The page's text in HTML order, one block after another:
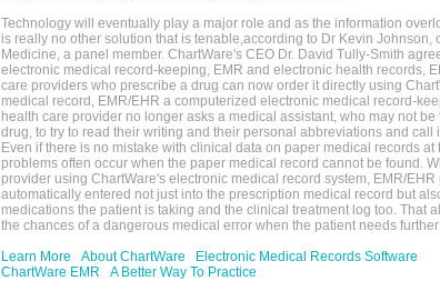
Technology will eventually play a major role and as the information
is really no other solution that is tenable,according to Dr Kevin Johnson,
Medicine, a panel member. ChartWare's CEO Dr. David Tully-Smith
electronic medical record-keeping, EMR and electronic health records,
care providers who prescribe a drug can now order it directly using
medical record, EMR/EHR a computerized electronic medical record-
health care provider no longer asks a medical assistant, who may not be
drug, to try to read their writing and their personal abbreviations and call
Even if there is no mistake with clinical data on paper medical records at
problems often occur when the paper medical record cannot be found.
provider using ChartWare's electronic medical record system, EMR/
automatically entered not just into the prescription medical record but
medications the patient is taking and the clinical treatment log too. That
the chances of a dangerous medical error when the patient needs
Learn More
About ChartWare
Electronic Medical Records Software
ChartWare EMR
A Better Way To Practice